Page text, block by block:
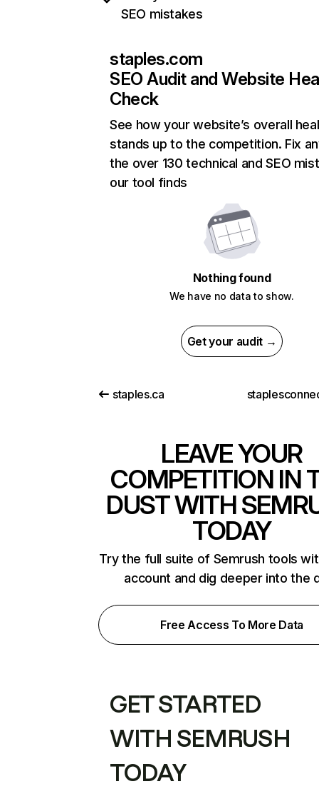
SEO mistakes
staples.com
SEO Audit and Website
Check
See how your website’s overall
stands up to the competition. Fix
the over 130 technical and SEO
our tool finds
Nothing found
We have no data to show.
Get your audit →
staples.ca
LEAVE YOUR
COMPETITION IN
DUST WITH
TODAY
Try the full suite of Semrush tools
account and dig deeper into the
Free Access To More Data
GET STARTED
WITH SEMRUSH
TODAY